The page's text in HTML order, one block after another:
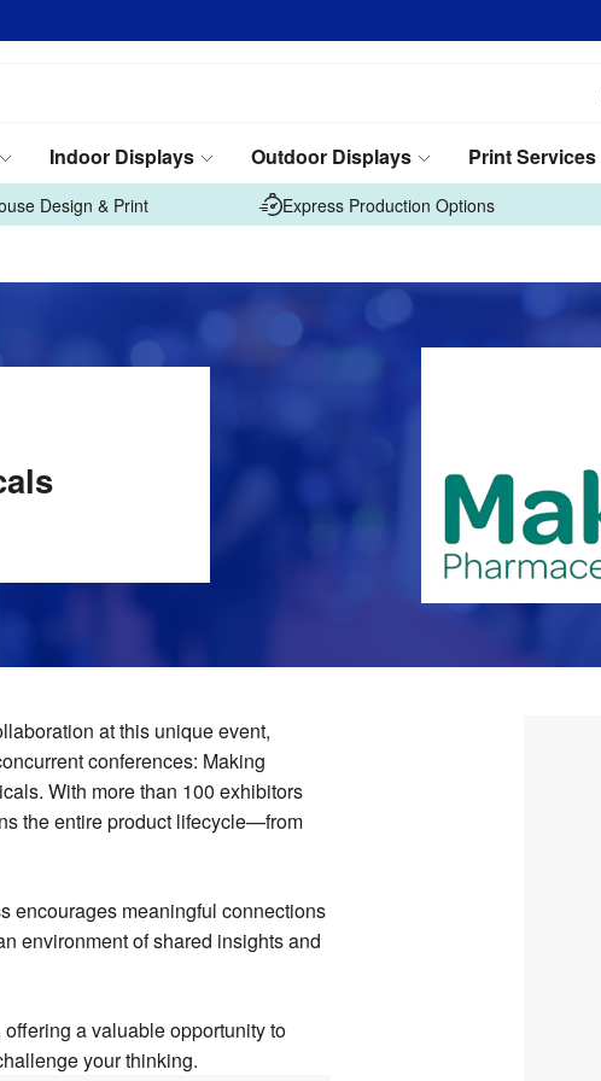
Indoor Displays Outdoor Displays Print Services
Design & Print Express Production Options
at this unique event,
conferences: Making
With more than 100 exhibitors
the entire product lifecycle—from
encourages meaningful connections
environment of shared insights and
a valuable opportunity to
your thinking.